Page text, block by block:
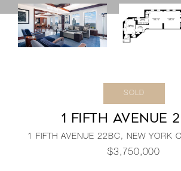
SOLD
1 FIFTH AVENUE
1 FIFTH AVENUE 22BC, NEW YORK
$3,750,000